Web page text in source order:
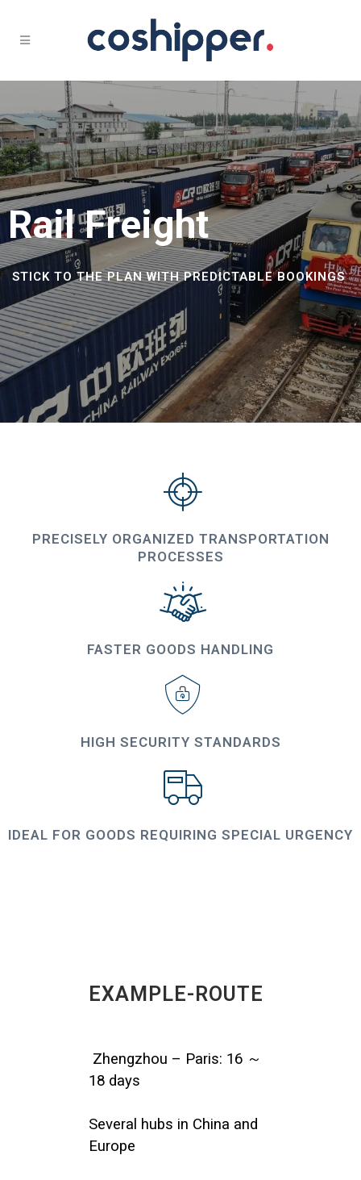
Rail Freight
STICK TO THE PLAN WITH PREDICTABLE BOOKINGS
PRECISELY ORGANIZED TRANSPORTATION
PROCESSES
FASTER GOODS HANDLING
HIGH SECURITY STANDARDS
IDEAL FOR GOODS REQUIRING SPECIAL URGENCY
EXAMPLE-ROUTE
Zhengzhou – Paris: 16 ～
18 days
Several hubs in China and
Europe